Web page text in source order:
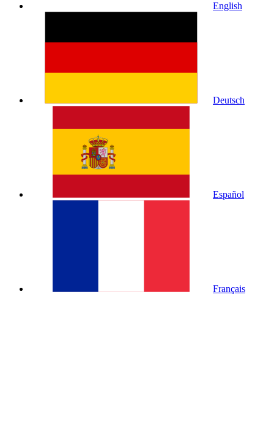
English
Deutsch
Español
Français